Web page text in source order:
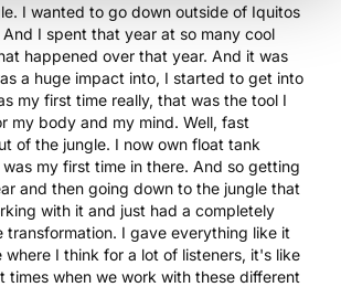
I wanted to go down outside of Iquitos
I spent that year at so many cool
happened over that year. And it was
a huge impact into, I started to get into
my first time really, that was the tool I
my body and my mind. Well, fast
of the jungle. I now own float tank
my first time in there. And so getting
and then going down to the jungle that
with it and just had a completely
transformation. I gave everything like it
where I think for a lot of listeners, it's like
times when we work with these different